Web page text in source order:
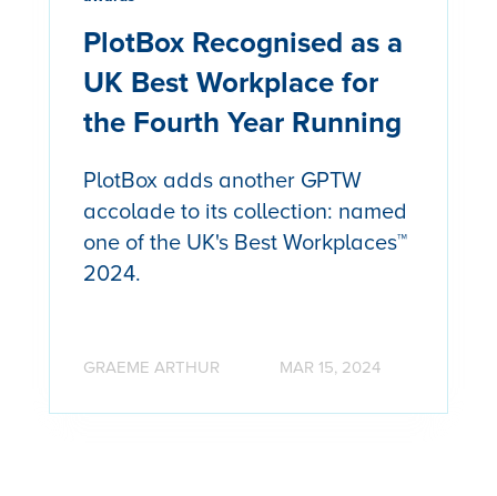
PlotBox Recognised as a
UK Best Workplace for
the Fourth Year Running
PlotBox adds another GPTW
accolade to its collection: named
one of the UK's Best Workplaces™
2024.
GRAEME ARTHUR MAR 15, 2024